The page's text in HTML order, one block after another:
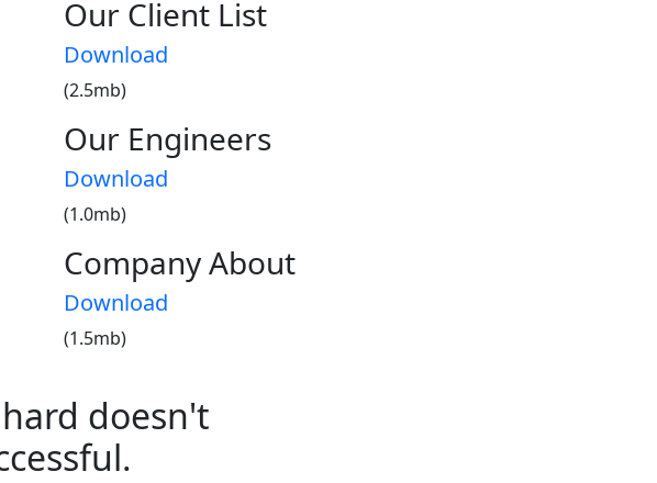
Our Client List
Download
(2.5mb)
Our Engineers
Download
(1.0mb)
Company About
Download
(1.5mb)
doesn't